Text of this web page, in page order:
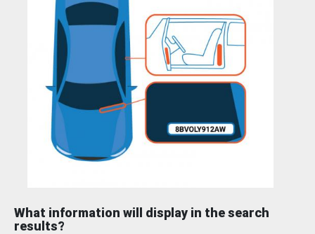
What information will display in the search
results?